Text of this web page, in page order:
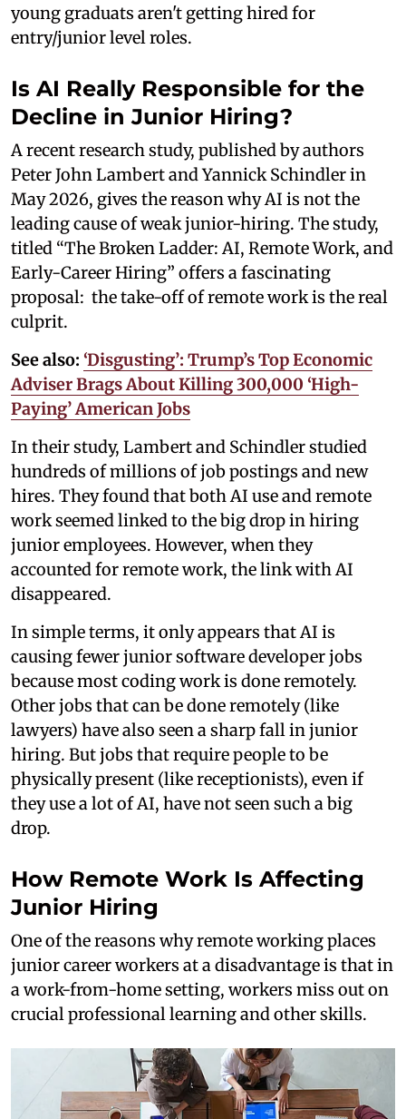
young graduats aren't getting hired for
entry/junior level roles.
Is AI Really Responsible for the
Decline in Junior Hiring?
A recent research study, published by authors
Peter John Lambert and Yannick Schindler in
May 2026, gives the reason why AI is not the
leading cause of weak junior-hiring. The study,
titled “The Broken Ladder: AI, Remote Work, and
Early-Career Hiring” offers a fascinating
proposal: the take-off of remote work is the real
culprit.
See also: ‘Disgusting’: Trump’s Top Economic
Adviser Brags About Killing 300,000 ‘High-
Paying’ American Jobs
In their study, Lambert and Schindler studied
hundreds of millions of job postings and new
hires. They found that both AI use and remote
work seemed linked to the big drop in hiring
junior employees. However, when they
accounted for remote work, the link with AI
disappeared.
In simple terms, it only appears that AI is
causing fewer junior software developer jobs
because most coding work is done remotely.
Other jobs that can be done remotely (like
lawyers) have also seen a sharp fall in junior
hiring. But jobs that require people to be
physically present (like receptionists), even if
they use a lot of AI, have not seen such a big
drop.
How Remote Work Is Affecting
Junior Hiring
One of the reasons why remote working places
junior career workers at a disadvantage is that in
a work-from-home setting, workers miss out on
crucial professional learning and other skills.